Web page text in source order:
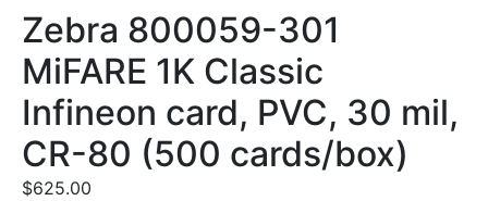
Zebra 800059-301
MiFARE 1K Classic
Infineon card, PVC, 30 mil,
CR-80 (500 cards/box)
$625.00